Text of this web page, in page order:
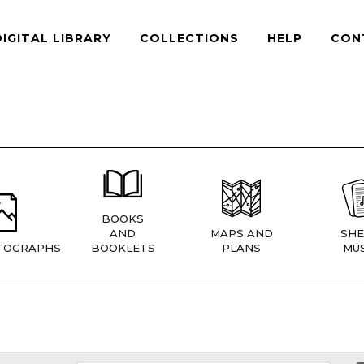
LIBRARY COLLECTIONS HELP
BOOKS
AND
BOOKLETS
MAPS AND
PLANS